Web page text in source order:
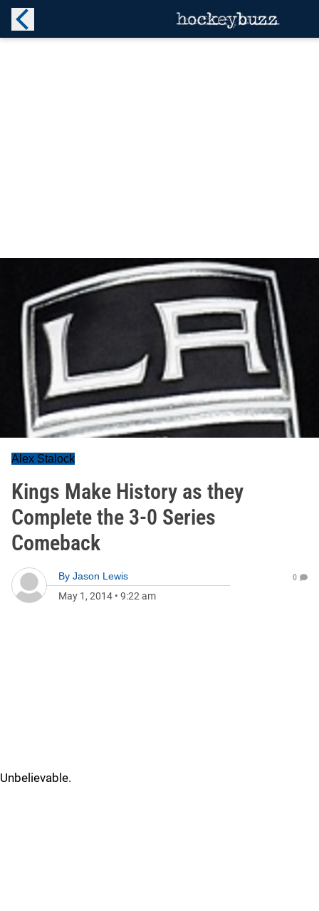
Alex Stalock
Kings Make History as they
Complete the 3-0 Series
Comeback
By Jason Lewis
May 1, 2014 • 9:22 am
0
Unbelievable.